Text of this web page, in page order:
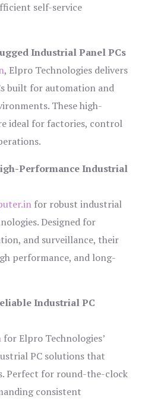
self-service
Industrial Panel PCs
, Elpro Technologies delivers
built for automation and
These high-
ideal for factories, control
Performance Industrial
for robust industrial
Designed for
and surveillance, their
performance, and long-
Industrial PC
for Elpro Technologies’
PC solutions that
Perfect for round-the-clock
consistent